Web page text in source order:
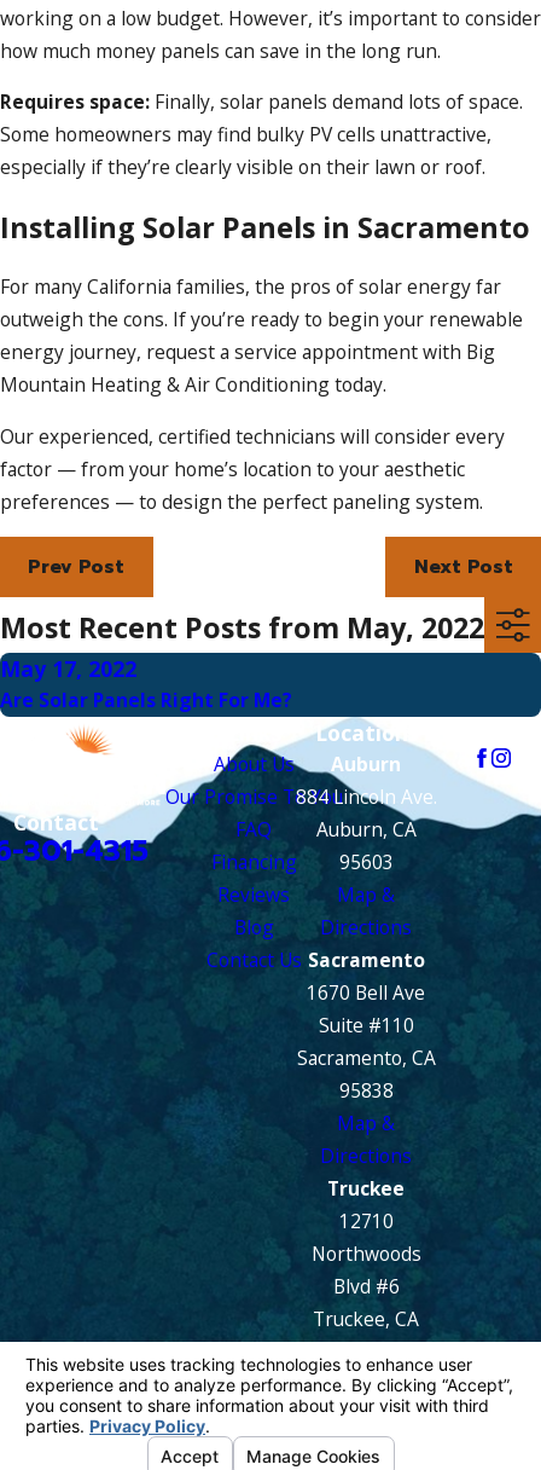
working on a low budget. However, it’s important to consider
how much money panels can save in the long run.
Requires space: Finally, solar panels demand lots of space.
Some homeowners may find bulky PV cells unattractive,
especially if they’re clearly visible on their lawn or roof.
Installing Solar Panels in Sacramento
For many California families, the pros of solar energy far
outweigh the cons. If you’re ready to begin your renewable
energy journey, request a service appointment with Big
Mountain Heating & Air Conditioning today.
Our experienced, certified technicians will consider every
factor — from your home’s location to your aesthetic
preferences — to design the perfect paneling system.
Prev Post Next Post
Most Recent Posts from May, 2022
May 17, 2022
Are Solar Panels Right For Me?
Contact
301-4315
About Us
Our Promise To You
FAQ
Financing
Reviews
Blog
Contact Us
Locations
Auburn
884 Lincoln Ave.
Auburn, CA
95603
Map &
Directions
Sacramento
1670 Bell Ave
Suite #110
Sacramento, CA
95838
Map &
Directions
Truckee
12710
Northwoods
Blvd #6
Truckee, CA
96161
Map &
Directions
© 2026 All Rights Reserved. Your Privacy